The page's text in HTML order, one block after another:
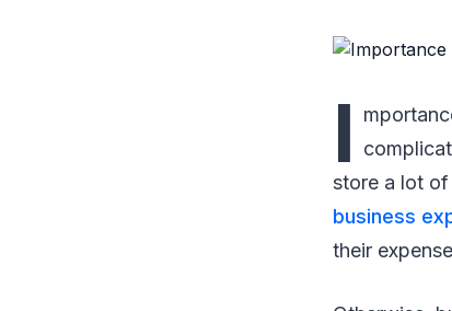
I
store a lot of
business
their